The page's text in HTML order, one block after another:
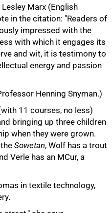
Marx (English
in the citation: "Readers of
impressed with the
with which it engages its
and wit, it is testimony to
energy and passion
Henning Snyman.)
11 courses, no less)
bringing up three children
when they were grown.
Sowetan, Wolf has a trout
Verle has an MCur, a
in textile technology,